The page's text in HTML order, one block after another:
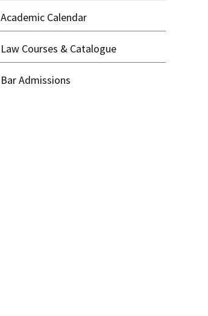
Academic Calendar
Law Courses & Catalogue
Bar Admissions